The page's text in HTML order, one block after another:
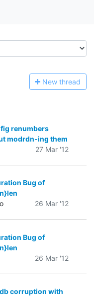
New thread
renumbers
modrdn-ing them
27 Mar '12
Bug of
26 Mar '12
Bug of
26 Mar '12
corruption with